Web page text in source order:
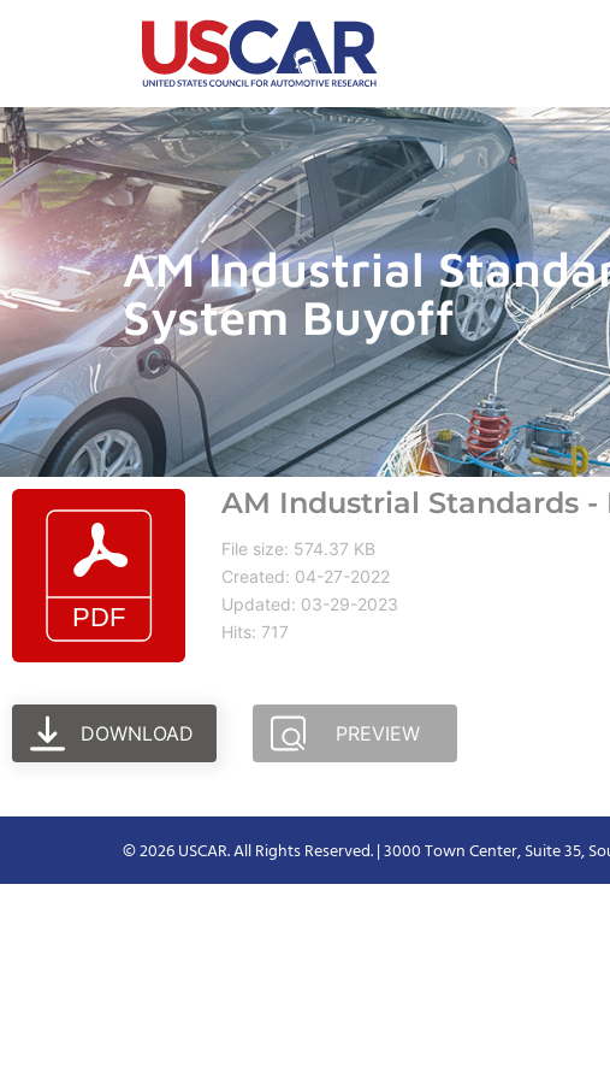
AM Industrial
System Buyoff
AM Industrial Standards
File size: 574.37 KB
Created: 04-27-2022
Updated: 03-29-2023
Hits: 717
DOWNLOAD PREVIEW
© 2026 USCAR. All Rights Reserved. | 3000 Town Center, Suite 35,